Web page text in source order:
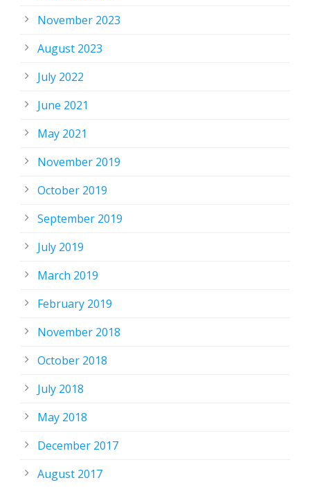
November 2023
August 2023
July 2022
June 2021
May 2021
November 2019
October 2019
September 2019
July 2019
March 2019
February 2019
November 2018
October 2018
July 2018
May 2018
December 2017
August 2017